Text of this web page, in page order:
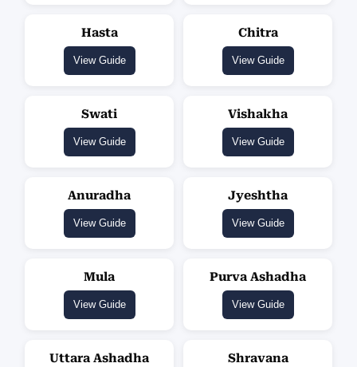
Hasta
View Guide
Chitra
View Guide
Swati
View Guide
Vishakha
View Guide
Anuradha
View Guide
Jyeshtha
View Guide
Mula
View Guide
Purva Ashadha
View Guide
Uttara Ashadha Shravana